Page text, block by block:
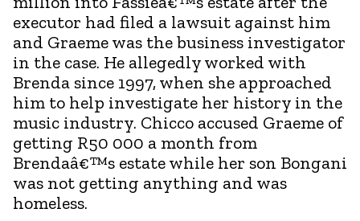
executor had filed a lawsuit against him
and Graeme was the business investigator
in the case. He allegedly worked with
Brenda since 1997, when she approached
him to help investigate her history in the
music industry. Chicco accused Graeme of
getting R50 000 a month from
Brendaâ€™s estate while her son Bongani
was not getting anything and was
homeless.